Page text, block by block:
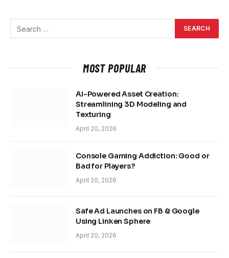
MOST POPULAR
AI-Powered Asset Creation:
Streamlining 3D Modeling and
Texturing
April 20, 2026
Console Gaming Addiction: Good or
Bad for Players?
April 20, 2026
Safe Ad Launches on FB & Google
Using Linken Sphere
April 20, 2026